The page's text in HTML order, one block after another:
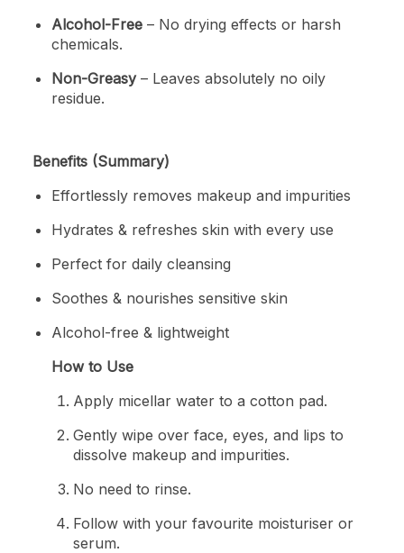
Alcohol-Free– No drying effects or harsh
chemicals.
Non-Greasy– Leaves absolutely no oily
residue.
Benefits (Summary)
Effortlessly removes makeup and impurities
Hydrates & refreshes skin with every use
Perfect for daily cleansing
Soothes & nourishes sensitive skin
Alcohol-free & lightweight
How to Use
Apply micellar water to a cotton pad.
Gently wipe over face, eyes, and lips to
dissolve makeup and impurities.
No need to rinse.
Follow with your favourite moisturiser or
serum.